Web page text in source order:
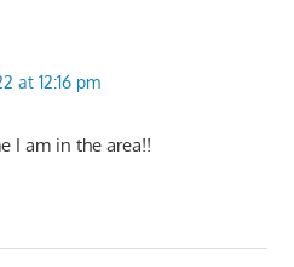
at 12:16 pm
I am in the area!!